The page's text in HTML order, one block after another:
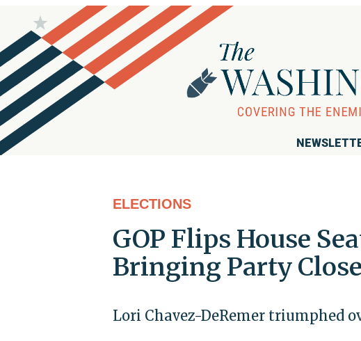
ELECTIONS
GOP Flips House
Bringing Party
Lori Chavez-DeRemer triumphed